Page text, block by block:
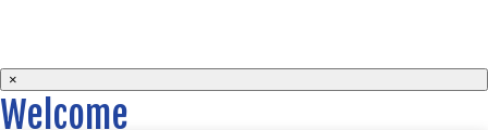
×
Welcome